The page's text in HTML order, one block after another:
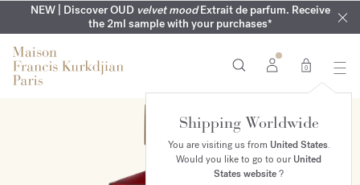
NEW | Discover OUD velvet moodExtrait de parfum. Receive
the 2ml sample with your purchases*
SUMMER WARDROBE | Find your signature summer scent
COMPLIMENTARY ENGRAVING | On all fragrances until 9th of
August
NEXT DAY DELIVERY | Complimentary from £80*
MY VERY INTIMATE PERFUMES | Exclusively available online
and in our boutiques
0
Shipping Worldwide
You are visiting us from United States.
Would you like to go to ourUnited
States website?